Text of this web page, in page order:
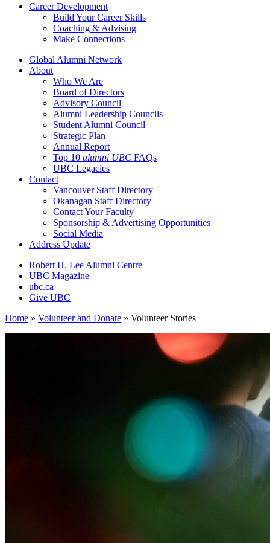
Career Development
Build Your Career Skills
Coaching & Advising
Make Connections
Global Alumni Network
About
Who We Are
Board of Directors
Advisory Council
Alumni Leadership Councils
Student Alumni Council
Strategic Plan
Annual Report
Top 10 alumni UBC FAQs
UBC Legacies
Contact
Vancouver Staff Directory
Okanagan Staff Directory
Contact Your Faculty
Sponsorship & Advertising Opportunities
Social Media
Address Update
Robert H. Lee Alumni Centre
UBC Magazine
ubc.ca
Give UBC
Home » Volunteer and Donate » Volunteer Stories